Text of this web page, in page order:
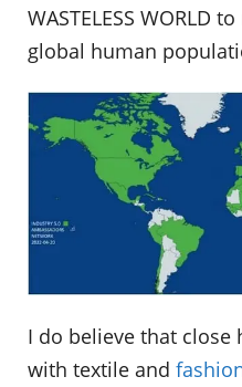
WASTELESS WORLD
global human
I do believe that
with textile and